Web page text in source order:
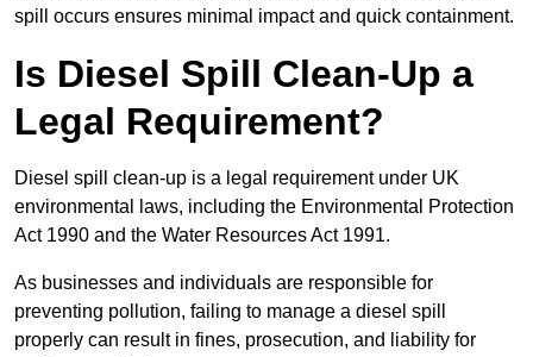
spill occurs ensures minimal impact and quick containment.
Is Diesel Spill Clean-Up a
Legal Requirement?
Diesel spill clean-up is a legal requirement under UK
environmental laws, including the Environmental Protection
Act 1990 and the Water Resources Act 1991.
As businesses and individuals are responsible for
preventing pollution, failing to manage a diesel spill
properly can result in fines, prosecution, and liability for